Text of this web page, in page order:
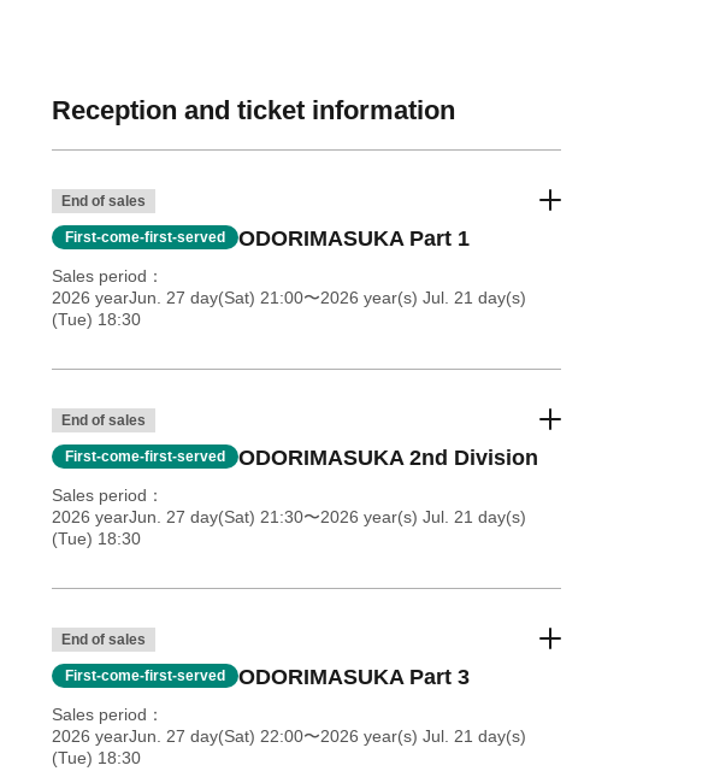
Reception and ticket information
End of sales
First-come-first-served ODORIMASUKA Part 1
Sales period
2026 yearJun. 27 day(Sat) 21:00〜2026 year(s) Jul. 21 day(s)
(Tue) 18:30
End of sales
First-come-first-served ODORIMASUKA 2nd Division
Sales period
2026 yearJun. 27 day(Sat) 21:30〜2026 year(s) Jul. 21 day(s)
(Tue) 18:30
End of sales
First-come-first-served ODORIMASUKA Part 3
Sales period
2026 yearJun. 27 day(Sat) 22:00〜2026 year(s) Jul. 21 day(s)
(Tue) 18:30